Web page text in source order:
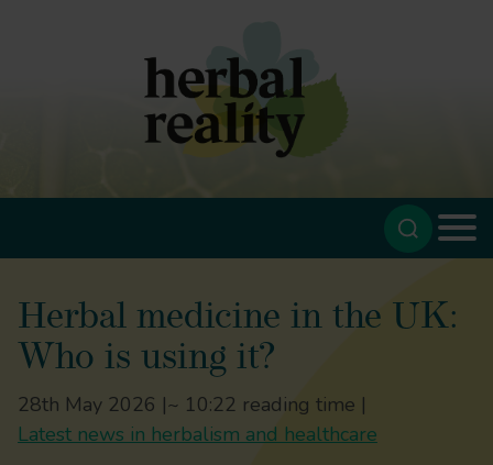
Herbal medicine in the UK:
Who is using it?
28th May 2026 |~ 10:22 reading time |
Latest news in herbalism and healthcare